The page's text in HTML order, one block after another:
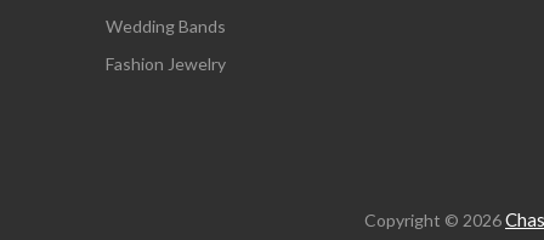
Wedding Bands
Fashion Jewelry
Copyright © 2026